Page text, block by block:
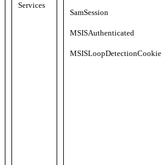
Services
SamSession
MSISAuthenticated
MSISLoopDetectionCookie